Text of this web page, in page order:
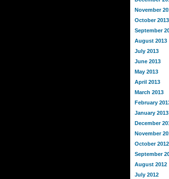
November
October 2013
September
August 2013
July 2013
June 2013
May 2013
April 2013
March 2013
February
January 2013
December
November
October 2012
September
August 2012
July 2012